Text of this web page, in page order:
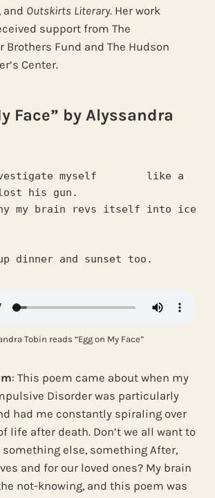
and Outskirts Literary. Her work
support from The
Brothers Fund and The Hudson
Center.
Face” by Alyssandra
myself        like a
lost his gun.
my brain revs itself into ice
dinner and sunset too.
Tobin reads “Egg on My Face”
: This poem came about when my
Disorder was particularly
had me constantly spiraling over
life after death. Don’t we all want to
something else, something After,
and for our loved ones? My brain
not-knowing, and this poem was